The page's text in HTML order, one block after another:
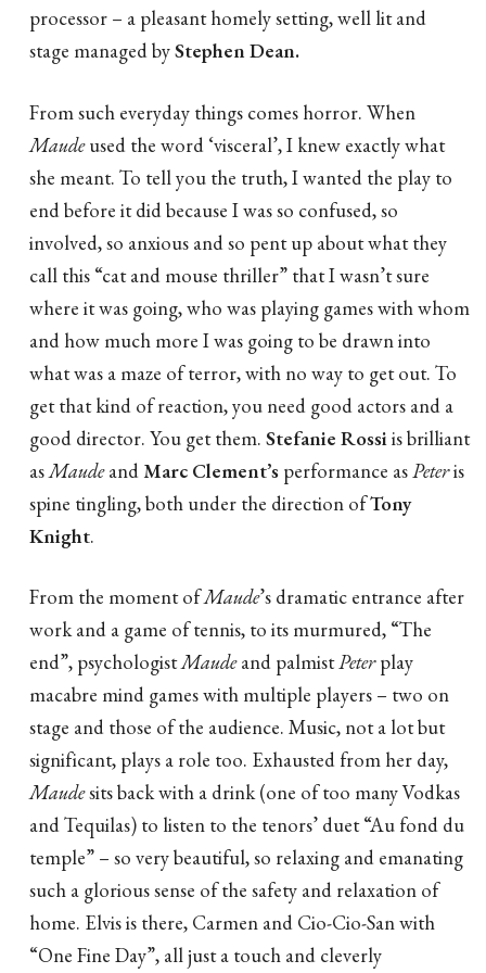
processor – a pleasant homely setting, well lit and
stage managed byStephenDean.
From such everyday things comes horror. When
Maudeused the word ‘visceral’, I knew exactly what
she meant. To tell you the truth, I wanted the play to
end before it did because I was so confused, so
involved, so anxious and so pent up about what they
call this “cat and mouse thriller” that I wasn’t sure
where it was going, who was playing games with whom
and how much more I was going to be drawn into
what was a maze of terror, with no way to get out. To
get that kind of reaction, you need good actors and a
good director. You get them. Stefanie Rossi is brilliant
as Maudeand Marc Clement’s performance as Peteris
spine tingling, both under the direction ofTony
Knight.
From the moment ofMaude’s dramatic entrance after
work and a game of tennis, to its murmured, “The
end”, psychologistMaudeand palmistPeterplay
macabre mind games with multiple players – two on
stage and those of the audience. Music, not a lot but
significant, plays a role too. Exhausted from her day,
Maudesits back with a drink (one of too many Vodkas
and Tequilas) to listen to the tenors’ duet “Au fond du
temple” – so very beautiful, so relaxing and emanating
such a glorious sense of the safety and relaxation of
home. Elvis is there, Carmen and Cio-Cio-San with
“One Fine Day”, all just a touch and cleverly